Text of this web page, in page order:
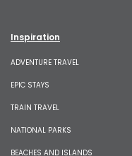
Inspiration
ADVENTURE TRAVEL
EPIC STAYS
TRAIN TRAVEL
NATIONAL PARKS
BEACHES AND ISLANDS